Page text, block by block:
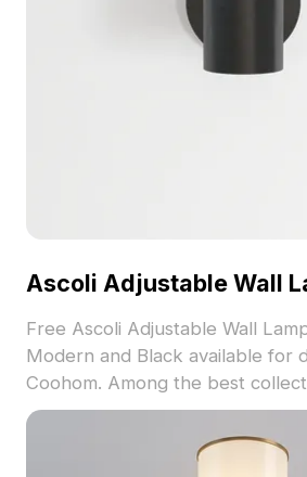
Ascoli Adjustable Wall
Free Ascoli Adjustable Wall
Modern and Black available for
Coohom. Among the best collection of 2023,
categorized in . Get Ascoli